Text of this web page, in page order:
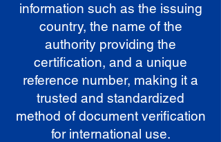
information such as the issuing
country, the name of the
authority providing the
certification, and a unique
reference number, making it a
trusted and standardized
method of document verification
for international use.